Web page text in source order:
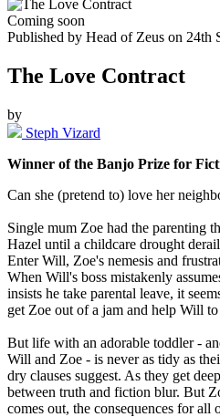
Coming soon
Published by Head of Zeus on 24th
The Love Contract
by
Steph Vizard
Winner of the Banjo Prize for
Can she (pretend to) love her
Single mum Zoe had the parenting
Hazel until a childcare drought
Enter Will, Zoe's nemesis and
When Will's boss mistakenly
insists he take parental leave, it
get Zoe out of a jam and help Will
But life with an adorable toddler -
Will and Zoe - is never as tidy as
dry clauses suggest. As they get
between truth and fiction blur. But
comes out, the consequences for all